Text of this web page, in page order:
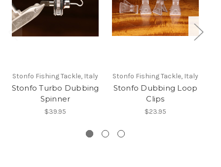
Stonfo Fishing Tackle, Italy
Stonfo Turbo Dubbing
Spinner
$39.95
Stonfo Fishing Tackle, Italy
Stonfo Dubbing Loop
Clips
$23.95